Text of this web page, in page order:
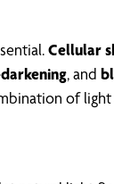
Cellular
, and
of